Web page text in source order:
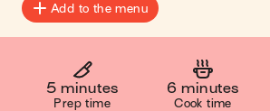
Add to the menu
5 minutes
Prep time
6 minutes
Cook time